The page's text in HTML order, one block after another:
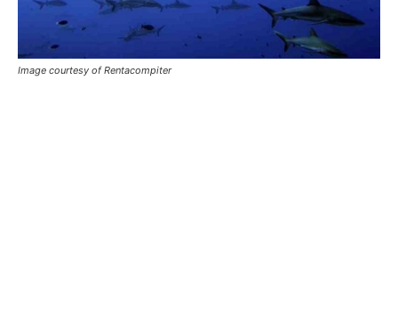
Image courtesy of Rentacompiter